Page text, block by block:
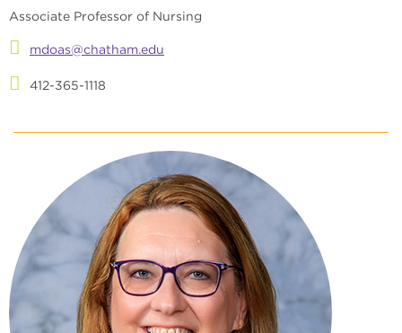
Associate Professor of Nursing
mdoas@chatham.edu
412-365-1118